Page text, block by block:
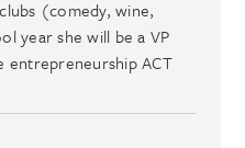
(comedy, wine,
year she will be a VP
entrepreneurship ACT